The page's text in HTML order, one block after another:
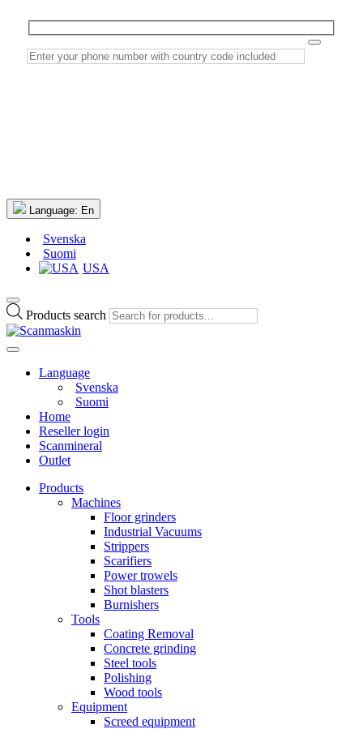
Language: En
Svenska
Suomi
USA
Products search
Language
Svenska
Suomi
Home
Reseller login
Scanmineral
Outlet
Products
Machines
Floor grinders
Industrial Vacuums
Strippers
Scarifiers
Power trowels
Shot blasters
Burnishers
Tools
Coating Removal
Concrete grinding
Steel tools
Polishing
Wood tools
Equipment
Screed equipment